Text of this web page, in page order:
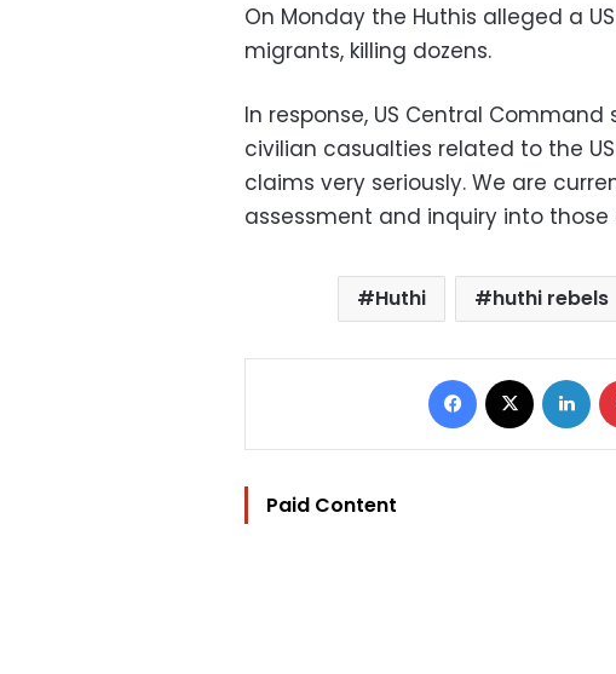
On Monday the Huthis alleged a
migrants, killing dozens.
In response, US Central
civilian casualties related to the
claims very seriously. We are
assessment and inquiry into those
Huthi huthi rebels
Facebook
Paid Content